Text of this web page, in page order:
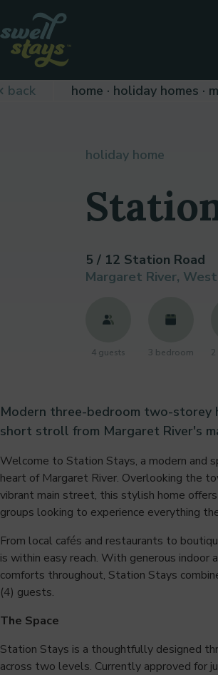
to
Content
Plan
back home holiday homes
holiday home
5 / 12 Station Road
Margaret River,
4 guests 3 bedroom
Modern three-bedroom two-storey
short stroll from Margaret River's
Welcome to Station Stays, a modern and
heart of Margaret River. Overlooking the
vibrant main street, this stylish home
groups looking to experience everything
From local cafés and restaurants to
is within easy reach. With generous indoor
comforts throughout, Station Stays
(4) guests.
The Space
Station Stays is a thoughtfully designed
across two levels. Currently approved for